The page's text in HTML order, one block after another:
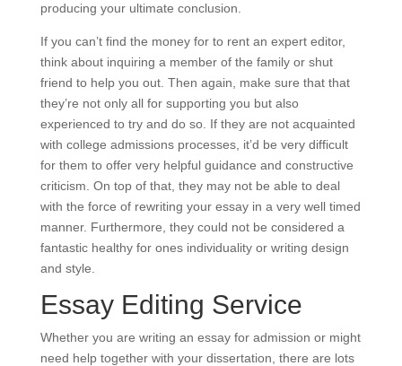
producing your ultimate conclusion.
If you can’t find the money for to rent an expert editor,
think about inquiring a member of the family or shut
friend to help you out. Then again, make sure that that
they’re not only all for supporting you but also
experienced to try and do so. If they are not acquainted
with college admissions processes, it’d be very difficult
for them to offer very helpful guidance and constructive
criticism. On top of that, they may not be able to deal
with the force of rewriting your essay in a very well timed
manner. Furthermore, they could not be considered a
fantastic healthy for ones individuality or writing design
and style.
Essay Editing Service
Whether you are writing an essay for admission or might
need help together with your dissertation, there are lots